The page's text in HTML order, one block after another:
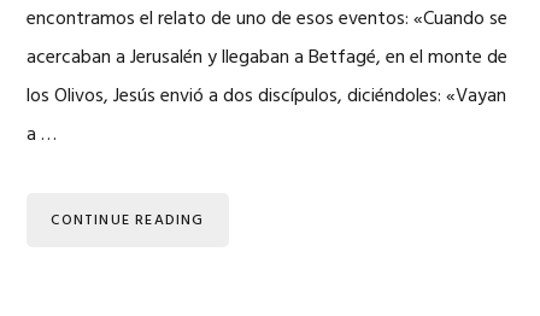
encontramos el relato de uno de esos eventos: «Cuando se
acercaban a Jerusalén y llegaban a Betfagé, en el monte de
los Olivos, Jesús envió a dos discípulos, diciéndoles: «Vayan
a …
CONTINUE READING